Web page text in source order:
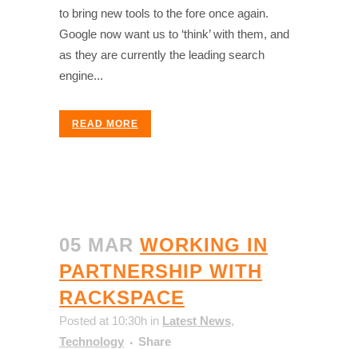
to bring new tools to the fore once again.
Google now want us to ‘think’ with them, and
as they are currently the leading search
engine...
READ MORE
05 MAR WORKING IN
PARTNERSHIP WITH
RACKSPACE
Posted at 10:30h in Latest News,
Technology
Share